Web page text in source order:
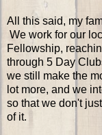
All this said, my
We work for our
Fellowship,
through 5 Day
we still make the
lot more, and we
so that we don't
of it.